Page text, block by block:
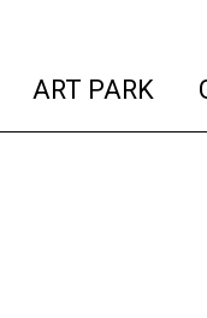
(current)
ART PARK